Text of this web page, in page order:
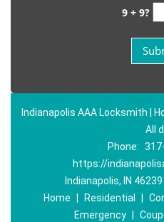
9 + 9?
Indianapolis AAA Locksmith |
All
Phone:
https://
Indianapolis, IN
Home
Residential
Emergency